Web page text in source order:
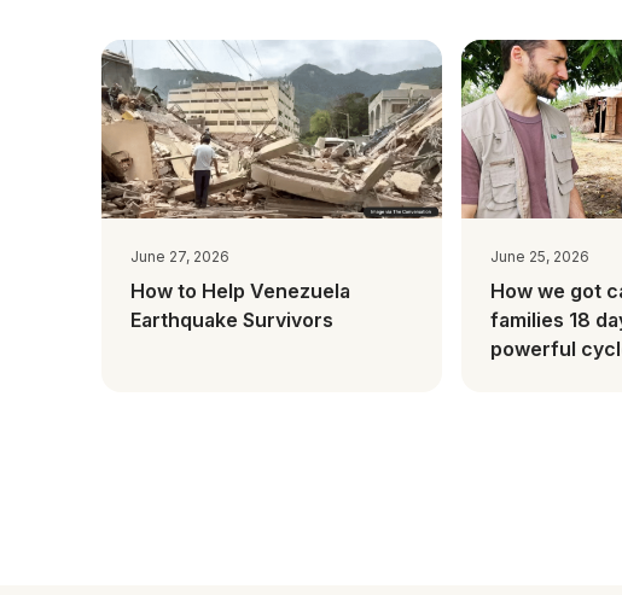
June 27, 2026
How to Help Venezuela
Earthquake Survivors
June 25, 2026
How we got
families 18
powerful